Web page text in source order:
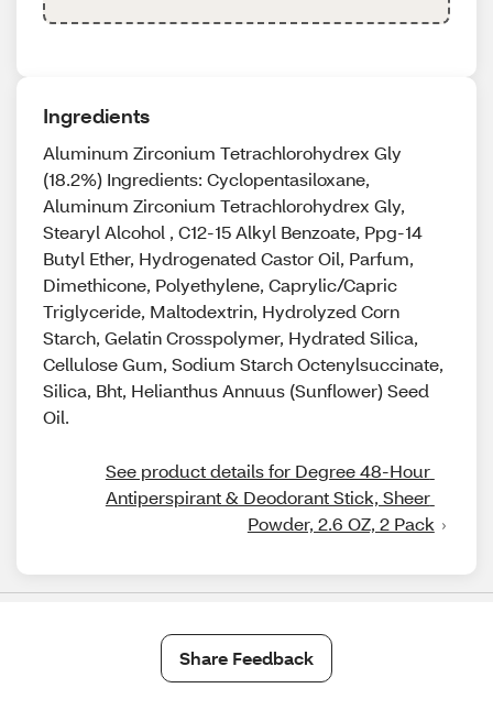
Ingredients
Aluminum Zirconium Tetrachlorohydrex Gly
(18.2%) Ingredients: Cyclopentasiloxane,
Aluminum Zirconium Tetrachlorohydrex Gly,
Stearyl Alcohol , C12-15 Alkyl Benzoate, Ppg-14
Butyl Ether, Hydrogenated Castor Oil, Parfum,
Dimethicone, Polyethylene, Caprylic/Capric
Triglyceride, Maltodextrin, Hydrolyzed Corn
Starch, Gelatin Crosspolymer, Hydrated Silica,
Cellulose Gum, Sodium Starch Octenylsuccinate,
Silica, Bht, Helianthus Annuus (Sunflower) Seed
Oil.
See product details for Degree 48-Hour
Antiperspirant & Deodorant Stick, Sheer
Powder, 2.6 OZ, 2 Pack
Share Feedback